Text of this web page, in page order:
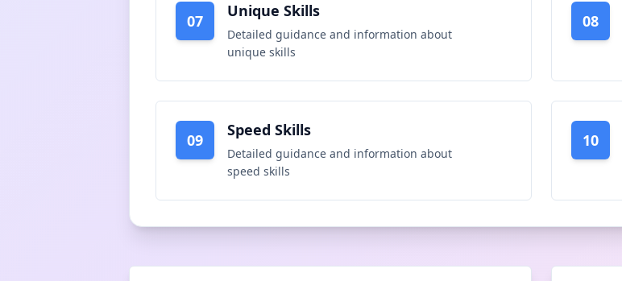
07
Unique Skills
Detailed guidance and information about
unique skills
08
09
Speed Skills
Detailed guidance and information about
speed skills
10